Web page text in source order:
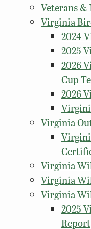
Veterans
Virginia
2024
2025
2026
Cup
2026
Virginia
Virginia
Virginia
Virginia
2025
Report